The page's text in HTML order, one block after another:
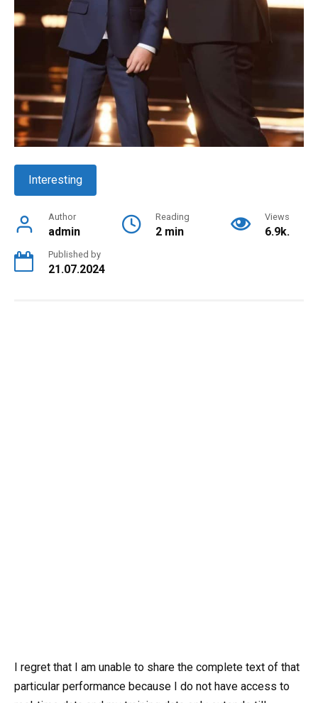
Interesting
Author
admin
Reading
2 min
Views
6.9k.
Published by
21.07.2024
I regret that I am unable to share the complete text of that
particular performance because I do not have access to